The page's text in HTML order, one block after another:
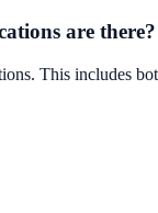
are there?
This includes